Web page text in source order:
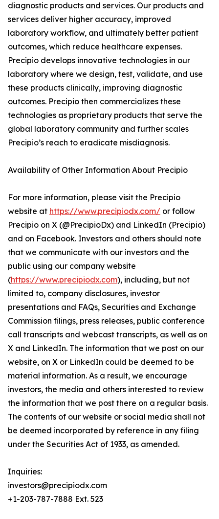
diagnostic products and services. Our products and
services deliver higher accuracy, improved
laboratory workflow, and ultimately better patient
outcomes, which reduce healthcare expenses.
Precipio develops innovative technologies in our
laboratory where we design, test, validate, and use
these products clinically, improving diagnostic
outcomes. Precipio then commercializes these
technologies as proprietary products that serve the
global laboratory community and further scales
Precipio’s reach to eradicate misdiagnosis.
Availability of Other Information About Precipio
For more information, please visit the Precipio
website at https://www.precipiodx.com/ or follow
Precipio on X (@PrecipioDx) and LinkedIn (Precipio)
and on Facebook. Investors and others should note
that we communicate with our investors and the
public using our company website
(https://www.precipiodx.com), including, but not
limited to, company disclosures, investor
presentations and FAQs, Securities and Exchange
Commission filings, press releases, public conference
call transcripts and webcast transcripts, as well as on
X and LinkedIn. The information that we post on our
website, on X or LinkedIn could be deemed to be
material information. As a result, we encourage
investors, the media and others interested to review
the information that we post there on a regular basis.
The contents of our website or social media shall not
be deemed incorporated by reference in any filing
under the Securities Act of 1933, as amended.
Inquiries:
investors@precipiodx.com
+1-203-787-7888 Ext. 523